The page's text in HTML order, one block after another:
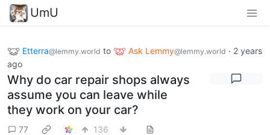
UmU
Etterra@lemmy.world to Ask Lemmy@lemmy.world · 2 years
ago
Why do car repair shops always
assume you can leave while
they work on your car?
77 136